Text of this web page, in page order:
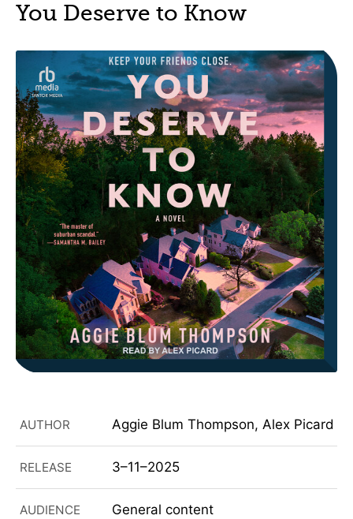
You Deserve to Know
AUTHOR Aggie Blum Thompson, Alex Picard
RELEASE 3–11–2025
AUDIENCE General content